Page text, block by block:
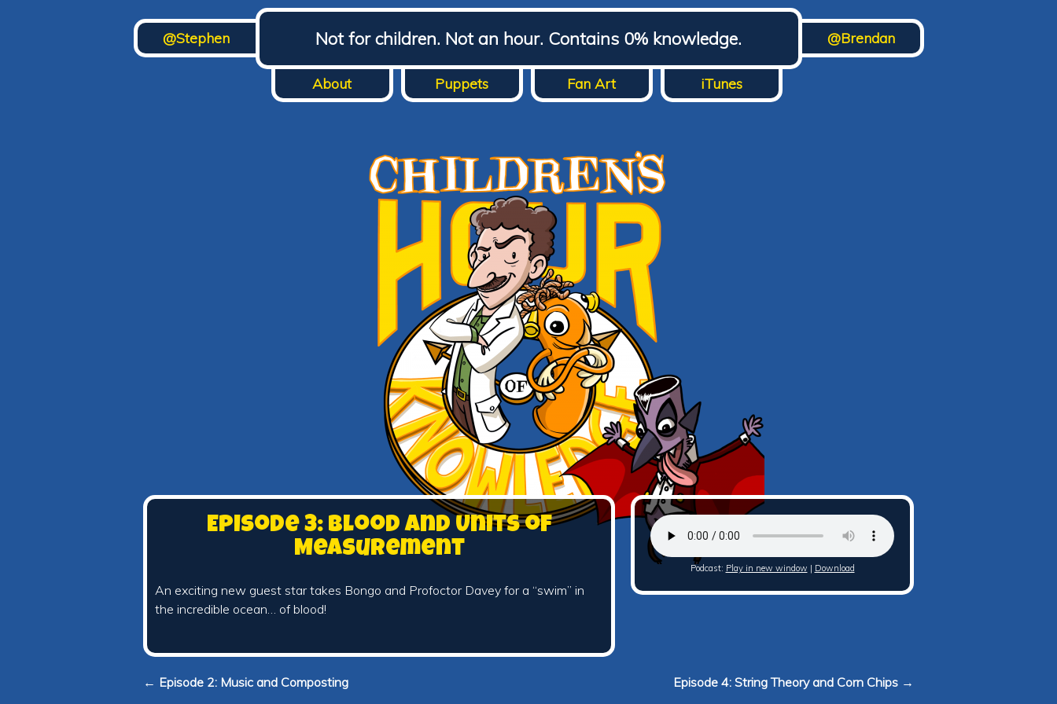
@Stephen Not for children. Not an hour. Contains 0% knowledge. @Brendan
About Puppets Fan Art iTunes
Episode 3: Blood and Units of
Measurement
An exciting new guest star takes Bongo and Profoctor Davey for a “swim” in
the incredible ocean… of blood!
Podcast: Play in new window | Download
← Episode 2: Music and Composting Episode 4: String Theory and Corn Chips →